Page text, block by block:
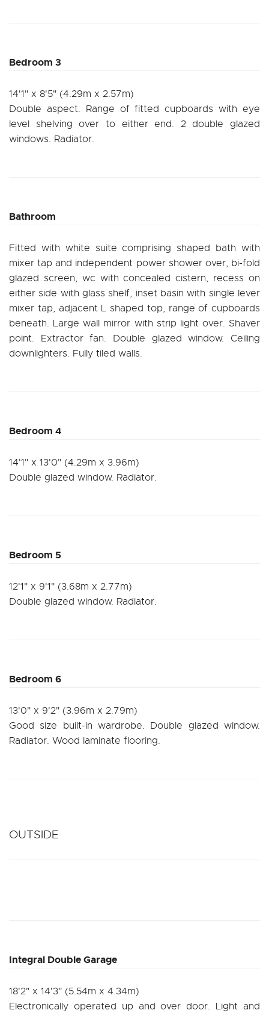
Bedroom 3
14'1" x 8'5" (4.29m x 2.57m)
Double aspect. Range of fitted cupboards with eye
level shelving over to either end. 2 double glazed
windows. Radiator.
Bathroom
Fitted with white suite comprising shaped bath with
mixer tap and independent power shower over, bi-fold
glazed screen, wc with concealed cistern, recess on
either side with glass shelf, inset basin with single lever
mixer tap, adjacent L shaped top, range of cupboards
beneath. Large wall mirror with strip light over. Shaver
point. Extractor fan. Double glazed window. Ceiling
downlighters. Fully tiled walls.
Bedroom 4
14'1" x 13'0" (4.29m x 3.96m)
Double glazed window. Radiator.
Bedroom 5
12'1" x 9'1" (3.68m x 2.77m)
Double glazed window. Radiator.
Bedroom 6
13'0" x 9'2" (3.96m x 2.79m)
Good size built-in wardrobe. Double glazed window.
Radiator. Wood laminate flooring.
OUTSIDE
Integral Double Garage
18'2" x 14'3" (5.54m x 4.34m)
Electronically operated up and over door. Light and